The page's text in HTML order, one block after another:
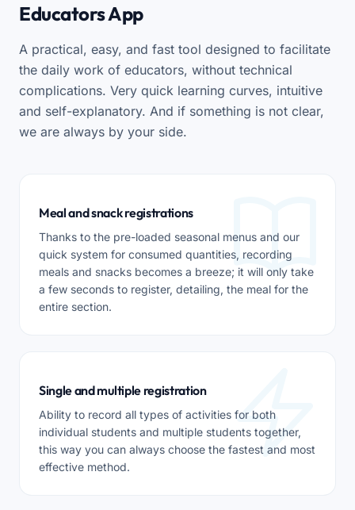
Educators App
A practical, easy, and fast tool designed to facilitate
the daily work of educators, without technical
complications. Very quick learning curves, intuitive
and self-explanatory. And if something is not clear,
we are always by your side.
Meal and snack registrations
Thanks to the pre-loaded seasonal menus and our
quick system for consumed quantities, recording
meals and snacks becomes a breeze; it will only take
a few seconds to register, detailing, the meal for the
entire section.
Single and multiple registration
Ability to record all types of activities for both
individual students and multiple students together,
this way you can always choose the fastest and most
effective method.